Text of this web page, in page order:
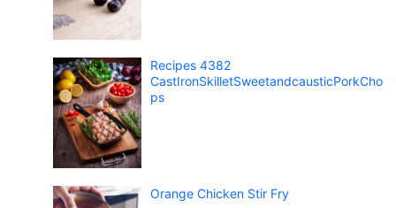
Recipes 4382
CastIronSkilletSweetandcausticPorkCho
ps
Orange Chicken Stir Fry